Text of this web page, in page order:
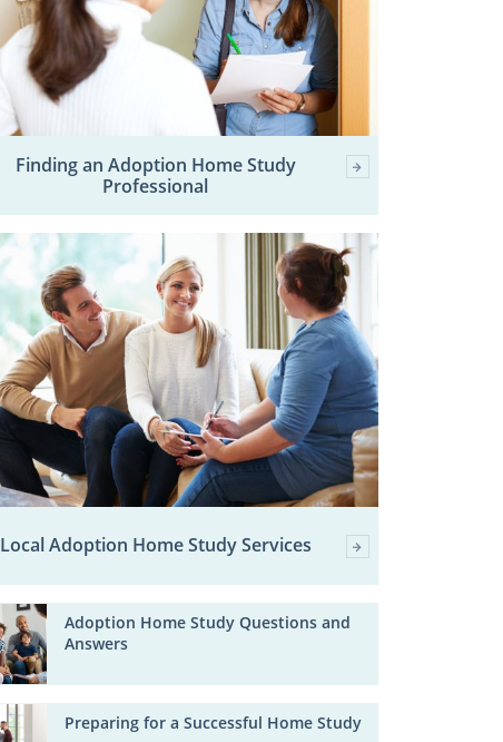
Finding an Adoption Home Study
Professional
Local Adoption Home Study Services
Adoption Home Study Questions and
Answers
Preparing for a Successful Home Study